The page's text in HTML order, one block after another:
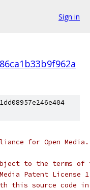
Sign in
for Open
to the terms of
Patent License
this source code in